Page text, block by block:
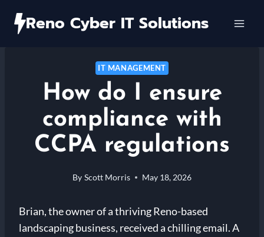
Reno Cyber IT Solutions
IT MANAGEMENT
How do I ensure
compliance with
CCPA regulations
By Scott Morris May 18, 2026
Brian, the owner of a thriving Reno-based
landscaping business, received a chilling email. A